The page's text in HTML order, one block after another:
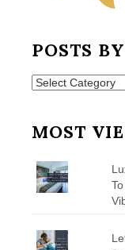
POSTS
Posts
MOST